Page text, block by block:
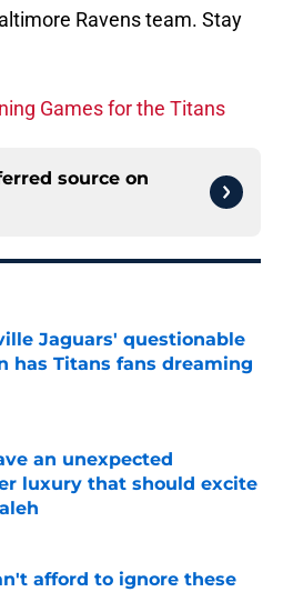
Ravens team. Stay
Games for the Titans
source on
Jaguars' questionable
has Titans fans dreaming
on Invalid Date
an unexpected
luxury that should excite
on Invalid Date
afford to ignore these